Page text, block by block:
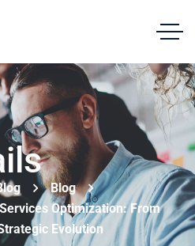
Blog
Optimization: From
Evolution